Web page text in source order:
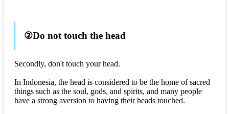
②Do not touch the head
Secondly, don't touch your head.
In Indonesia, the head is considered to be the home of sacred
things such as the soul, gods, and spirits, and many people
have a strong aversion to having their heads touched.